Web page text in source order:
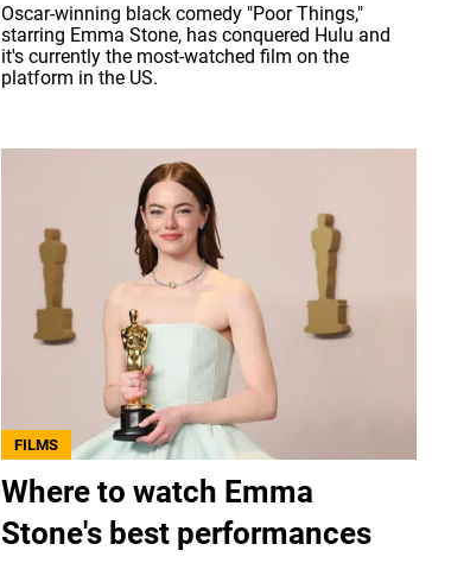
Oscar-winning black comedy "Poor Things,"
starring Emma Stone, has conquered Hulu and
it's currently the most-watched film on the
platform in the US.
FILMS
Where to watch Emma
Stone's best performances